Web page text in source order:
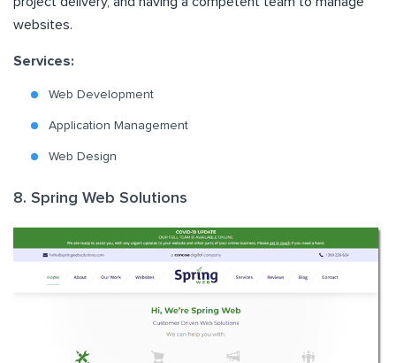
websites.
Services:
Web Development
Application Management
Web Design
8. Spring Web Solutions